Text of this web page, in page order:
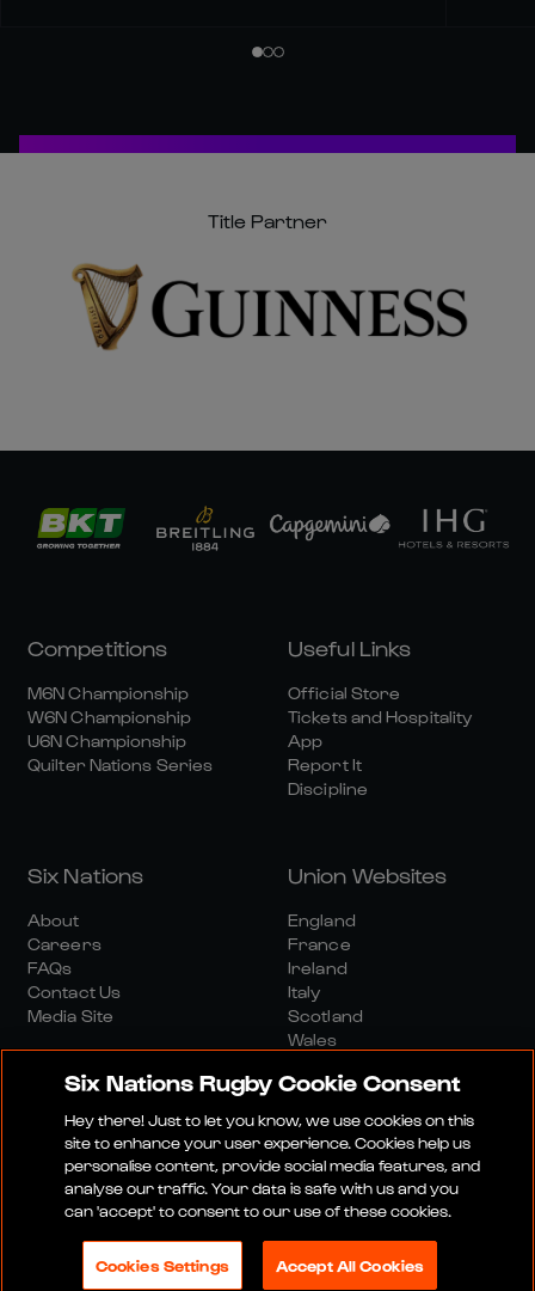
Title Partner
Competitions
M6N Championship
W6N Championship
U6N Championship
Quilter Nations Series
Useful Links
Official Store
Tickets and Hospitality
App
Report It
Discipline
Six Nations
About
Careers
FAQs
Contact Us
Media Site
Union Websites
England
France
Ireland
Italy
Scotland
Wales
Media SiteTerms And ConditionsPrivacy Policy
Cookie PolicySocial And Digital Community Policy
© 2026 SIX NATIONS RUGBY LTD
Six Nations Rugby Cookie Consent
Hey there! Just to let you know, we use cookies on this
site to enhance your user experience. Cookies help us
personalise content, provide social media features, and
analyse our traffic. Your data is safe with us and you
can 'accept' to consent to our use of these cookies.
Cookies Settings Accept All Cookies